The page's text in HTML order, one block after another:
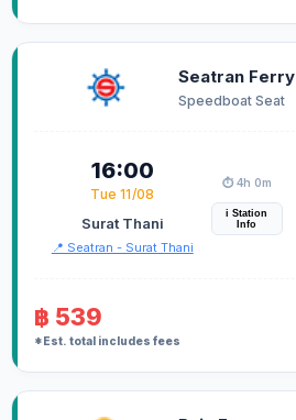
Seatran Ferry
Speedboat Seat
16:00
Tue 11/08
Surat Thani
📍 Seatran - Surat Thani
⏱️ 4h 0m
i Station
Info
฿ 539
*Est. total includes fees